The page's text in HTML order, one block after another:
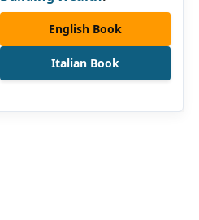
English Book
Italian Book